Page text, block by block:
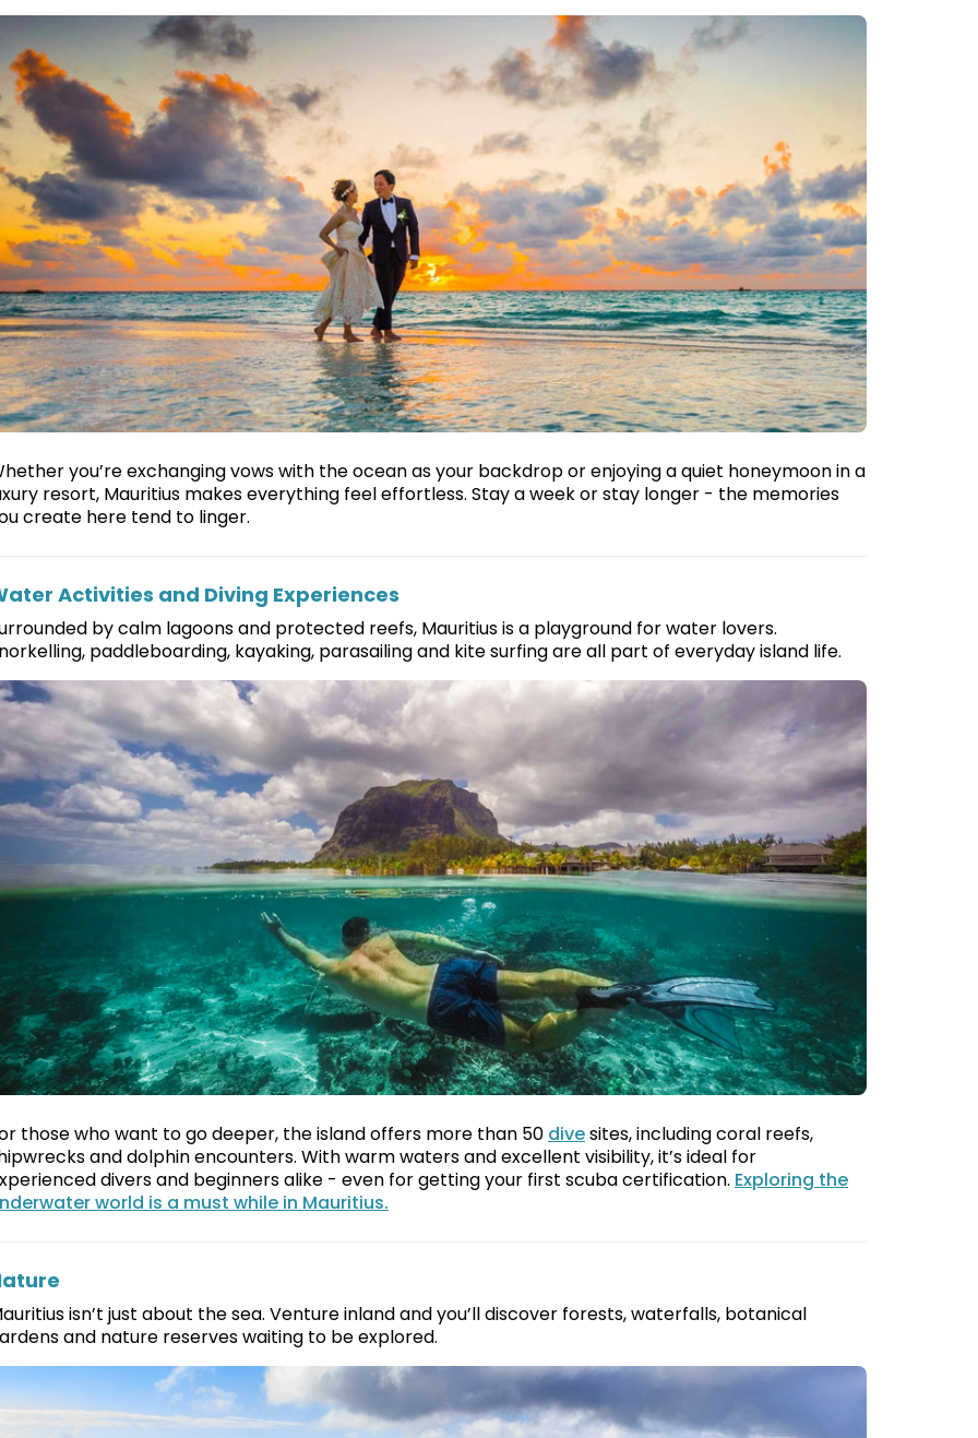
you’re exchanging vows with the ocean as your backdrop or enjoying a quiet honeymoon in a
resort, Mauritius makes everything feel effortless. Stay a week or stay longer - the memories
create here tend to linger.
Activities and Diving Experiences
by calm lagoons and protected reefs, Mauritius is a playground for water lovers.
paddleboarding, kayaking, parasailing and kite surfing are all part of everyday island life.
those who want to go deeper, the island offers more than 50 divesites, including coral reefs,
and dolphin encounters. With warm waters and excellent visibility, it’s ideal for
divers and beginners alike - even for getting your first scuba certification. Exploring the
world is a must while in Mauritius.
isn’t just about the sea. Venture inland and you’ll discover forests, waterfalls, botanical
and nature reserves waiting to be explored.